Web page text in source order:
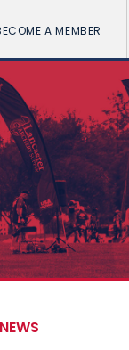
A MEMBER